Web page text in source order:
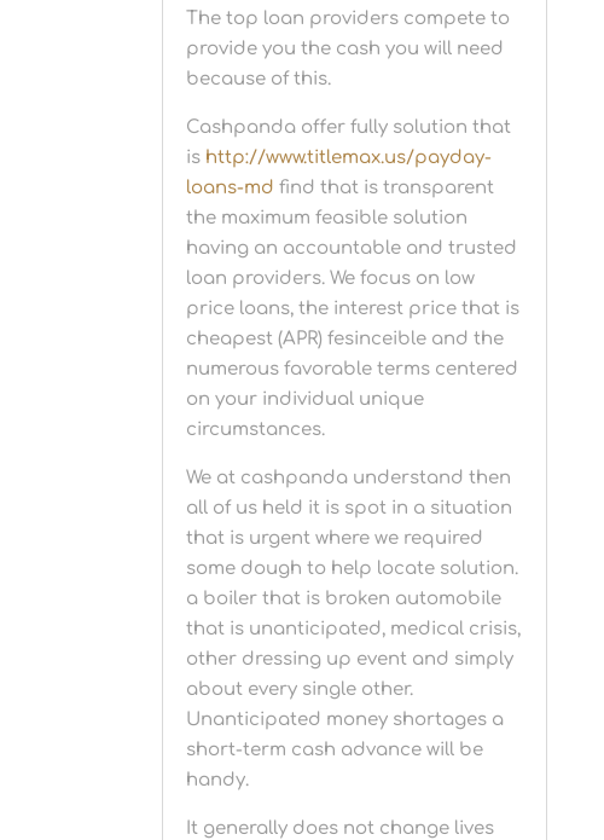
The top loan providers compete to
provide you the cash you will need
because of this.
Cashpanda offer fully solution that
is http://www.titlemax.us/payday-
loans-md find that is transparent
the maximum feasible solution
having an accountable and trusted
loan providers. We focus on low
price loans, the interest price that is
cheapest (APR) fesinceible and the
numerous favorable terms centered
on your individual unique
circumstances.
We at cashpanda understand then
all of us held it is spot in a situation
that is urgent where we required
some dough to help locate solution.
a boiler that is broken automobile
that is unanticipated, medical crisis,
other dressing up event and simply
about every single other.
Unanticipated money shortages a
short-term cash advance will be
handy.
It generally does not change lives